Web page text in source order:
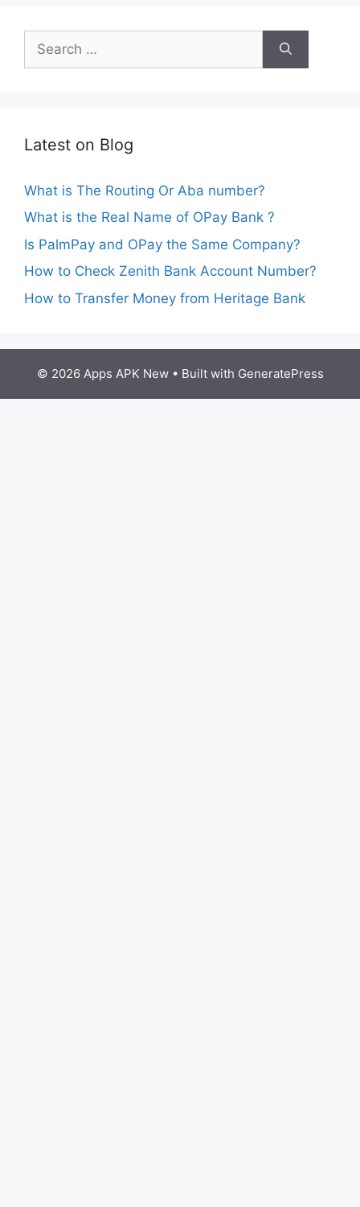
for:
Latest on Blog
What is The Routing Or Aba number?
What is the Real Name of OPay Bank ?
Is PalmPay and OPay the Same Company?
How to Check Zenith Bank Account Number?
How to Transfer Money from Heritage Bank
© 2026 Apps APK New• Built with GeneratePress